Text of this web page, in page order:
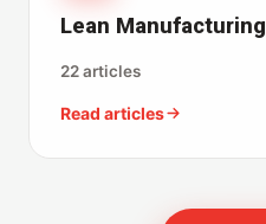
Lean Manufacturing
22 articles
Read articles